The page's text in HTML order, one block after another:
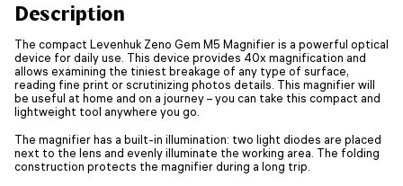
Description
The compact Levenhuk Zeno Gem M5 Magnifier is a powerful optical
device for daily use. This device provides 40x magnification and
allows examining the tiniest breakage of any type of surface,
reading fine print or scrutinizing photos details. This magnifier will
be useful at home and on a journey – you can take this compact and
lightweight tool anywhere you go.
The magnifier has a built-in illumination: two light diodes are placed
next to the lens and evenly illuminate the working area. The folding
construction protects the magnifier during a long trip.